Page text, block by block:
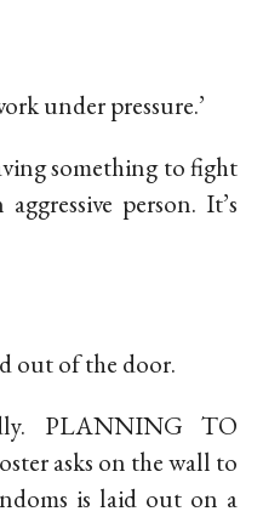
under pressure.’
something to fight
person. It’s
out of the door.
PLANNING TO
asks on the wall to
is laid out on a